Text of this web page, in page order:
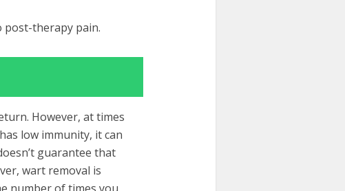
post-therapy pain.
However, at times
low immunity, it can
guarantee that
wart removal is